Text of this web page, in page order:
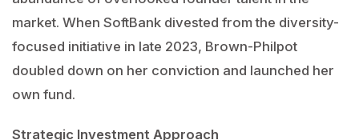
market. When SoftBank divested from the diversity-
focused initiative in late 2023, Brown-Philpot
doubled down on her conviction and launched her
own fund.
Strategic Investment Approach